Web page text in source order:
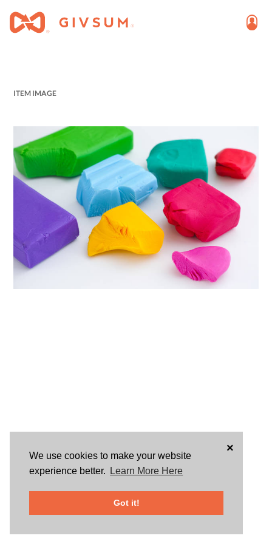
We use cookies to make your website
experience better.
Learn More Here
Got it!
×
ITEM IMAGE